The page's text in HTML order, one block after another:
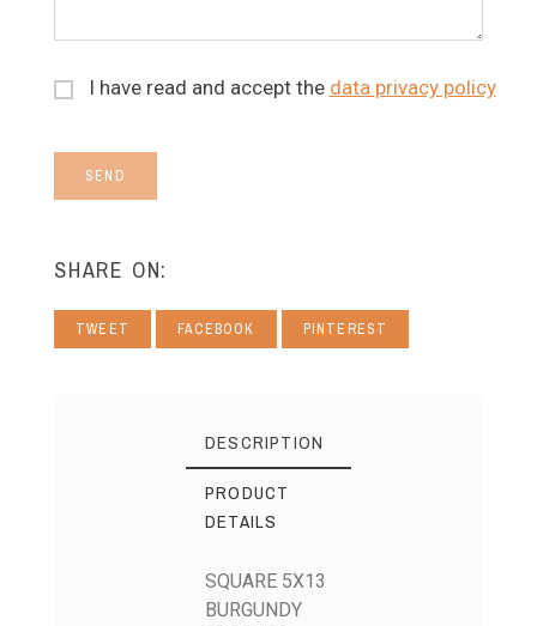
I have read and accept the data privacy policy
SEND
SHARE ON:
TWEET FACEBOOK PINTEREST
DESCRIPTION
PRODUCT
DETAILS
SQUARE 5X13
BURGUNDY